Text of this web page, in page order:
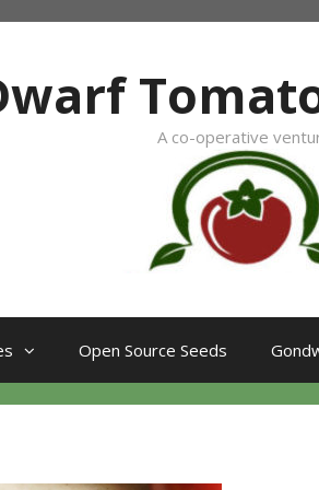
A co-operative
Open Source Seeds